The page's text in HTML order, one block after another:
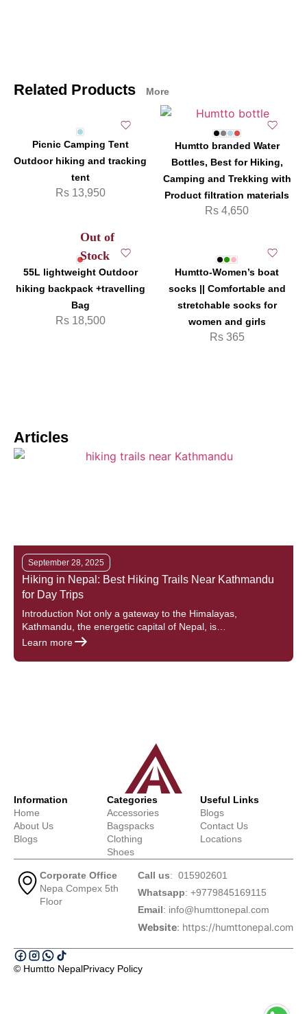
Related Products More
Picnic Camping Tent
Outdoor hiking and tracking
tent
Rs13,950
Humtto branded Water
Bottles, Best for Hiking,
Camping and Trekking with
Product filtration materials
Rs 4,650
Out of
Stock
55L lightweight Outdoor
hiking backpack +travelling
Bag
Rs18,500
Humtto-Women’s boat
socks || Comfortable and
stretchable socks for
women and girls
Rs365
Articles
September 28, 2025
Hiking in Nepal: Best Hiking Trails Near Kathmandu
for Day Trips
Introduction Not only a gateway to the Himalayas,
Kathmandu, the energetic capital of Nepal, is…
Learn more
Information
Home
About Us
Blogs
Categories
Accessories
Bagspacks
Clothing
Shoes
Useful Links
Blogs
Contact Us
Locations
Corporate Office
Nepa Compex 5th
Floor
Call us: 015902601
Whatsapp: +9779845169115
Email: info@humttonepal.com
Website: https://humttonepal.com
© Humtto NepalPrivacy Policy